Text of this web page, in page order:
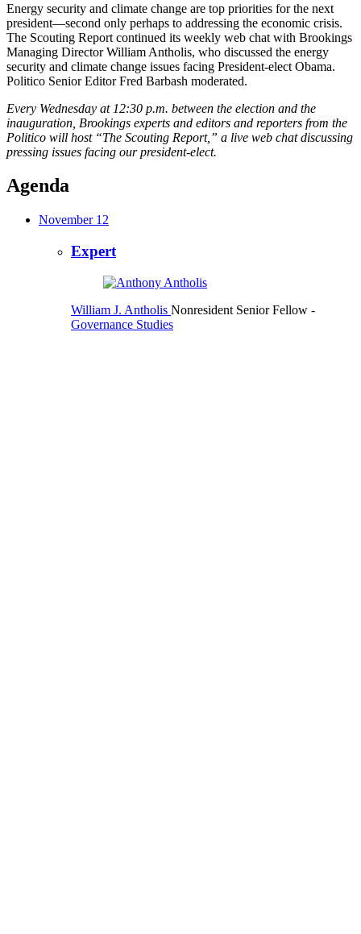
Energy security and climate change are top priorities for the next
president—second only perhaps to addressing the economic crisis.
The Scouting Report continued its weekly web chat with Brookings
Managing Director William Antholis, who discussed the energy
security and climate change issues facing President-elect Obama.
Politico Senior Editor Fred Barbash moderated.
Every Wednesday at 12:30 p.m. between the election and the
inauguration, Brookings experts and editors and reporters from the
Politico will host “The Scouting Report,” a live web chat discussing
pressing issues facing our president-elect.
Agenda
November 12
Expert
William J. Antholis Nonresident Senior Fellow -
Governance Studies